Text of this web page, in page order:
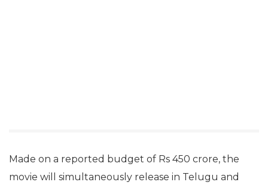
Made on a reported budget of Rs 450 crore, the
movie will simultaneously release in Telugu and